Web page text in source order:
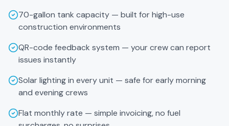
70-gallon tank capacity — built for high-use
construction environments
QR-code feedback system — your crew can report
issues instantly
Solar lighting in every unit — safe for early morning
and evening crews
Flat monthly rate — simple invoicing, no fuel